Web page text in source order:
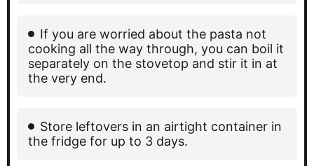
If you are worried about the pasta not
cooking all the way through, you can boil it
separately on the stovetop and stir it in at
the very end.
Store leftovers in an airtight container in
the fridge for up to 3 days.